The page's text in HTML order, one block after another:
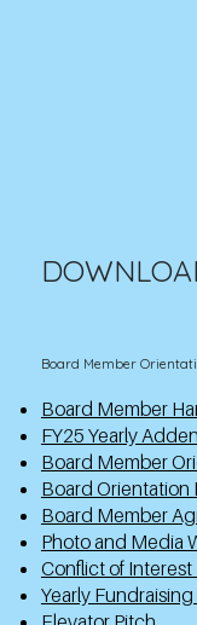
Board Member
FY25 Yearly
Board Member
Board Orientation
Board Member
Photo and Media
Conflict of Interest
Yearly
Board Member